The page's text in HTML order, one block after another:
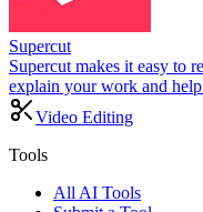
Supercut
Supercut makes it easy to
explain your work and
Video Editing
Tools
All AI Tools